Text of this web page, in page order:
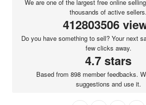
We are one of the largest free online
thousands of active sellers.
412803506
Do you have something to sell? Your next
few clicks away.
4.7 stars
Based from 898 member feedbacks.
suggestions and use it.